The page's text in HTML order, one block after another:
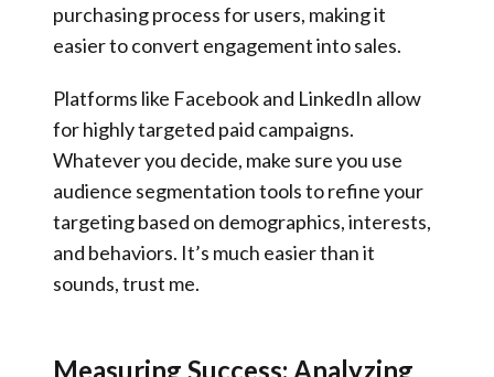
purchasing process for users, making it
easier to convert engagement into sales.
Platforms like Facebook and LinkedIn allow
for highly targeted paid campaigns.
Whatever you decide, make sure you use
audience segmentation tools to refine your
targeting based on demographics, interests,
and behaviors. It’s much easier than it
sounds, trust me.
Measuring Success: Analyzing